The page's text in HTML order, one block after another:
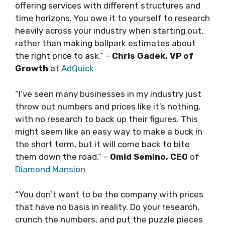
offering services with different structures and
time horizons. You owe it to yourself to research
heavily across your industry when starting out,
rather than making ballpark estimates about
the right price to ask.” – Chris Gadek, VP of
Growth at AdQuick
“I’ve seen many businesses in my industry just
throw out numbers and prices like it’s nothing,
with no research to back up their figures. This
might seem like an easy way to make a buck in
the short term, but it will come back to bite
them down the road.” – Omid Semino, CEO of
Diamond Mansion
“You don’t want to be the company with prices
that have no basis in reality. Do your research,
crunch the numbers, and put the puzzle pieces